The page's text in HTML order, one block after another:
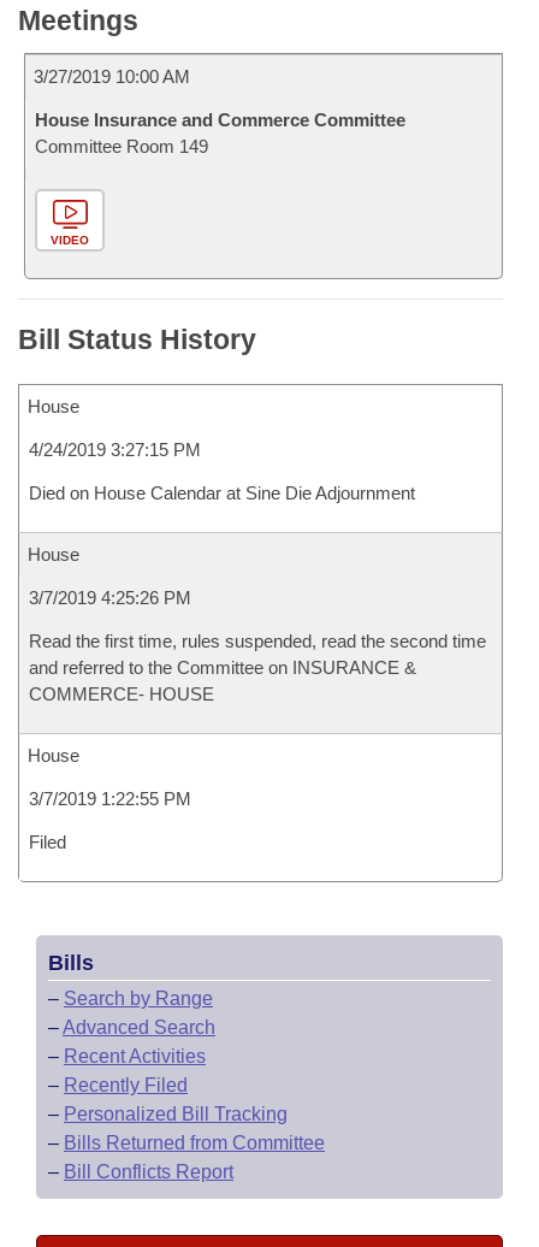
Meetings
3/27/2019 10:00 AM
House Insurance and Commerce Committee
Committee Room 149
VIDEO
Bill Status History
House
4/24/2019 3:27:15 PM
Died on House Calendar at Sine Die Adjournment
House
3/7/2019 4:25:26 PM
Read the first time, rules suspended, read the second time
and referred to the Committee on INSURANCE &
COMMERCE- HOUSE
House
3/7/2019 1:22:55 PM
Filed
Bills
– Search by Range
–Advanced Search
– Recent Activities
– Recently Filed
– Personalized Bill Tracking
– Bills Returned from Committee
– Bill Conflicts Report